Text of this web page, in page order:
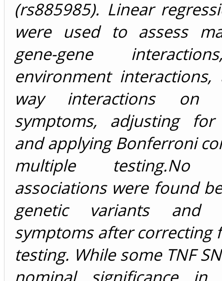
(rs885985). Linear
were used to assess
gene-gene
environment
way interactions on
symptoms, adjusting for
and applying Bonferroni
multiple testing.No
associations were found
genetic variants and
symptoms after correcting
testing. While some TNF